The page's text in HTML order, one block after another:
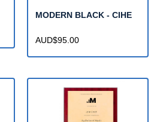
MODERN BLACK - CIHE
AUD$95.00